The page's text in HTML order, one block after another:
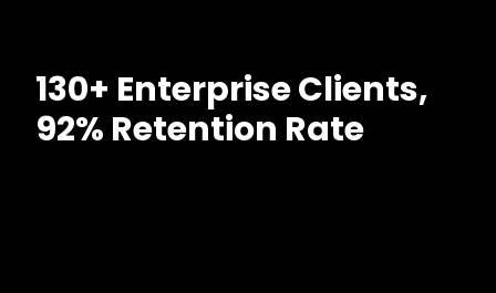
130+ Enterprise Clients,
92% Retention Rate